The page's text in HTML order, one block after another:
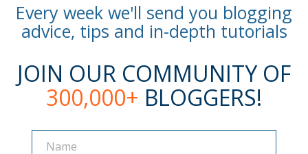
Every week we'll send you blogging
advice, tips and in-depth tutorials
JOIN OUR COMMUNITY OF
300,000+ BLOGGERS!